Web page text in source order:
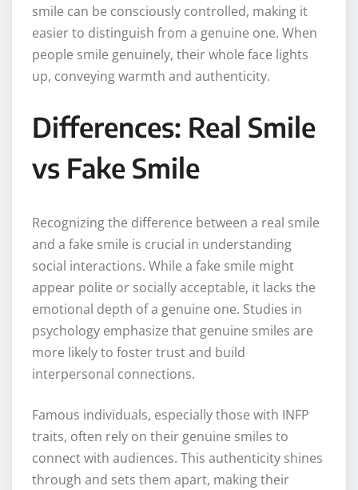
smile can be consciously controlled, making it
easier to distinguish from a genuine one. When
people smile genuinely, their whole face lights
up, conveying warmth and authenticity.
Differences: Real Smile
vs Fake Smile
Recognizing the difference between a real smile
and a fake smile is crucial in understanding
social interactions. While a fake smile might
appear polite or socially acceptable, it lacks the
emotional depth of a genuine one. Studies in
psychology emphasize that genuine smiles are
more likely to foster trust and build
interpersonal connections.
Famous individuals, especially those with INFP
traits, often rely on their genuine smiles to
connect with audiences. This authenticity shines
through and sets them apart, making their